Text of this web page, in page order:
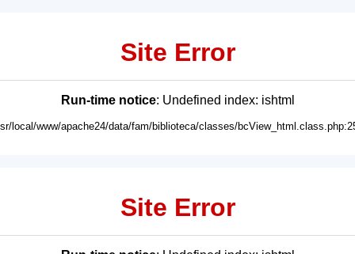
Site Error
Run-time notice: Undefined index: ishtml
local/www/apache24/data/fam/biblioteca/classes/
Site Error